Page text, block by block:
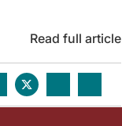
Read full article